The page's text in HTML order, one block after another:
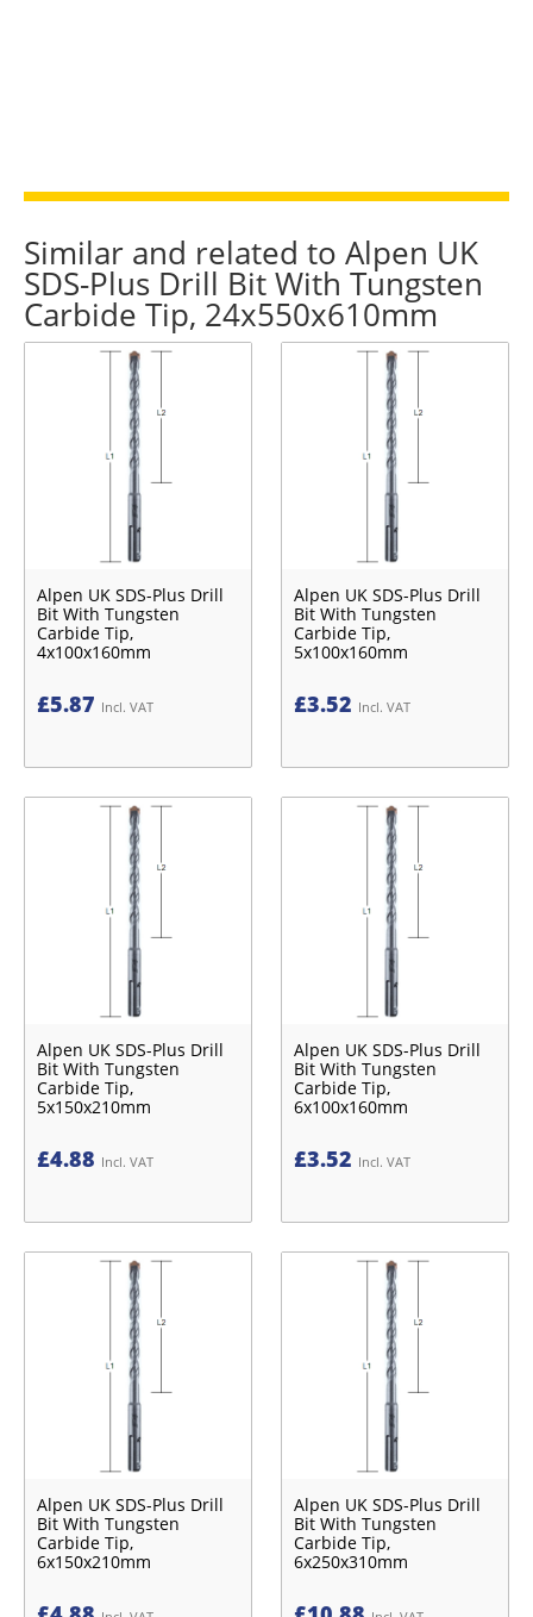
Similar and related to Alpen UK
SDS-Plus Drill Bit With Tungsten
Carbide Tip, 24x550x610mm
Alpen UK SDS-Plus Drill
Bit With Tungsten
Carbide Tip,
4x100x160mm
£5.87 Incl. VAT
Alpen UK SDS-Plus Drill
Bit With Tungsten
Carbide Tip,
5x100x160mm
£3.52 Incl. VAT
Alpen UK SDS-Plus Drill
Bit With Tungsten
Carbide Tip,
5x150x210mm
£4.88 Incl. VAT
Alpen UK SDS-Plus Drill
Bit With Tungsten
Carbide Tip,
6x100x160mm
£3.52 Incl. VAT
Alpen UK SDS-Plus Drill
Bit With Tungsten
Carbide Tip,
6x150x210mm
Alpen UK SDS-Plus Drill
Bit With Tungsten
Carbide Tip,
6x250x310mm